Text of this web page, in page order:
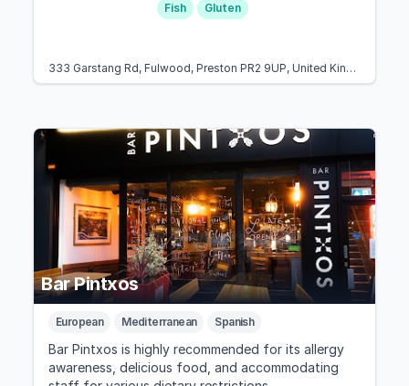
Fish Gluten
333 Garstang Rd, Fulwood, Preston PR2 9UP, United Kingdom
Bar Pintxos
European Mediterranean Spanish
Bar Pintxos is highly recommended for its allergy
awareness, delicious food, and accommodating